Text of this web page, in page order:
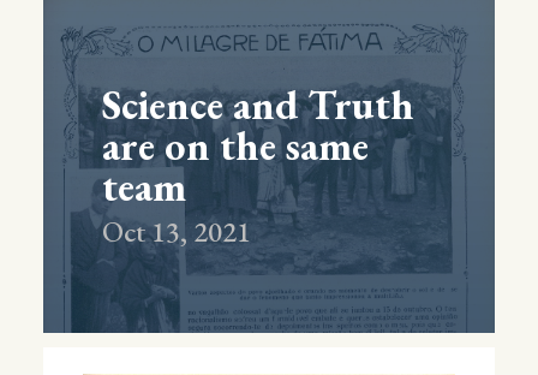
Science and Truth
are on the same
team
Oct 13, 2021